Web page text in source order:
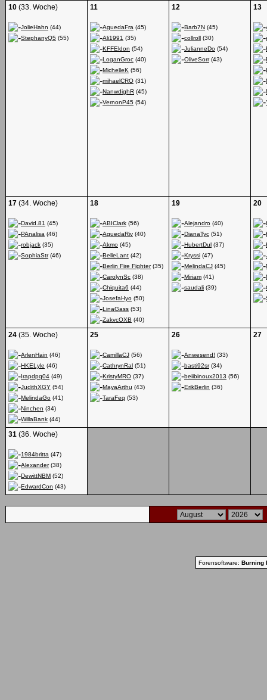
10 (33. Woche)
JolieHahn (44)
StephanyQ5 (55)
11
AguedaFra (45)
Ali1991 (35)
KFFEldon (54)
LoganGroc (40)
MichelleK (56)
mihaelCRO (31)
NanwdighR (45)
VernonP45 (54)
12
Barb7N (45)
collroll (30)
JulianneDo (54)
OliveSorr(43)
13
17 (34. Woche)
David.81 (45)
PAnalisa (46)
robjack (35)
SophiaStr(46)
18
ABIClark (56)
AguedaRiv (40)
Akmo (45)
BelleLant (42)
Berlin Fire Fighter(35)
CarolynSc (38)
Chiquita6 (44)
JosefaHyo (50)
LinaGass (53)
ZakvcOXB (40)
19
Alejandro (40)
DianaTyc (51)
HubertDul (37)
Kryssi (47)
MelindaCJ (45)
Miriam (41)
saudali (39)
20
24 (35. Woche)
ArlenHain (46)
HKELyle (46)
Irapdpq04 (49)
JudithXGY (54)
MelindaGo (41)
Ninchen (34)
WillaBank (44)
25
CamillaCJ (56)
CathrynRal (51)
KristyMRO (37)
MayaArthu (43)
TaraFeq (53)
26
Anwesend! (33)
basti92sr(34)
beiibinoux2013 (56)
ErikBerlin (36)
27
31 (36. Woche)
1984britta (47)
Alexander(38)
DewittNBM (52)
EdwardCon (43)
Forensoftware: Burning